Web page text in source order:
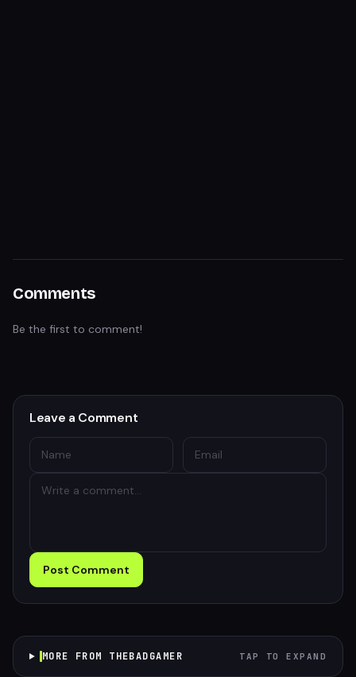
Comments
Be the first to comment!
Leave a Comment
Post Comment
MORE FROM THEBADGAMER TAP TO EXPAND